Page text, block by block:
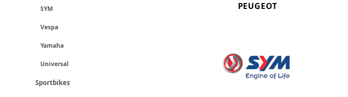
SYM
Vespa
Yamaha
Universal
Sportbikes
PEUGEOT